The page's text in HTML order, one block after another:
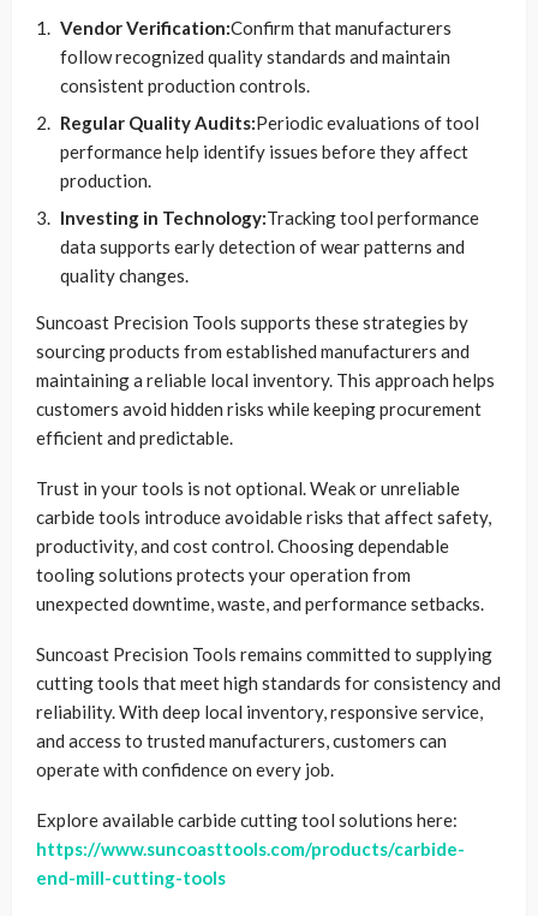
Vendor Verification:Confirm that manufacturers
follow recognized quality standards and maintain
consistent production controls.
Regular Quality Audits:Periodic evaluations of tool
performance help identify issues before they affect
production.
Investing in Technology:Tracking tool performance
data supports early detection of wear patterns and
quality changes.
Suncoast Precision Tools supports these strategies by
sourcing products from established manufacturers and
maintaining a reliable local inventory. This approach helps
customers avoid hidden risks while keeping procurement
efficient and predictable.
Trust in your tools is not optional. Weak or unreliable
carbide tools introduce avoidable risks that affect safety,
productivity, and cost control. Choosing dependable
tooling solutions protects your operation from
unexpected downtime, waste, and performance setbacks.
Suncoast Precision Tools remains committed to supplying
cutting tools that meet high standards for consistency and
reliability. With deep local inventory, responsive service,
and access to trusted manufacturers, customers can
operate with confidence on every job.
Explore available carbide cutting tool solutions here:
https://www.suncoasttools.com/products/carbide-
end-mill-cutting-tools